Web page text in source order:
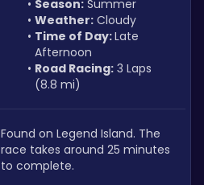
Season: Summer
Weather: Cloudy
Time of Day: Late
Afternoon
Road Racing: 3 Laps
(8.8 mi)
Found on Legend Island. The
race takes around 25 minutes
to complete.